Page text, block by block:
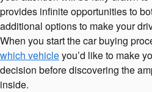
provides infinite opportunities to
additional options to make your
When you start the car buying
which vehicleyou’d like to make
decision before discovering the
inside.